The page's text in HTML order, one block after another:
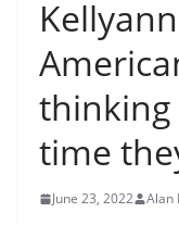
thinking
time
June 23, 2022 Alan